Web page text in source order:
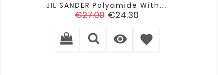
JIL SANDER Polyamide With...
Regular
€27.00 Price
€24.30
 favorite